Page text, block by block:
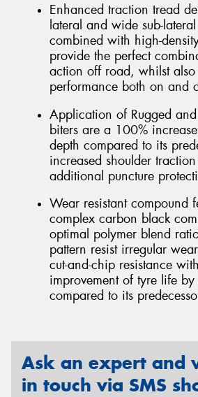
Enhanced traction tread
lateral and wide sub-
combined with high-
provide the perfect
action off road, whilst
performance both on and
Application of Rugged
biters are a 100%
depth compared to its
increased shoulder
additional puncture
Wear resistant compound
complex carbon black
optimal polymer blend
pattern resist irregular
cut-and-chip resistance
improvement of tyre life
compared to its
Ask an expert and
in touch via SMS